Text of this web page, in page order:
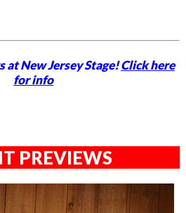
at New Jersey Stage!Click here
for info
PREVIEWS